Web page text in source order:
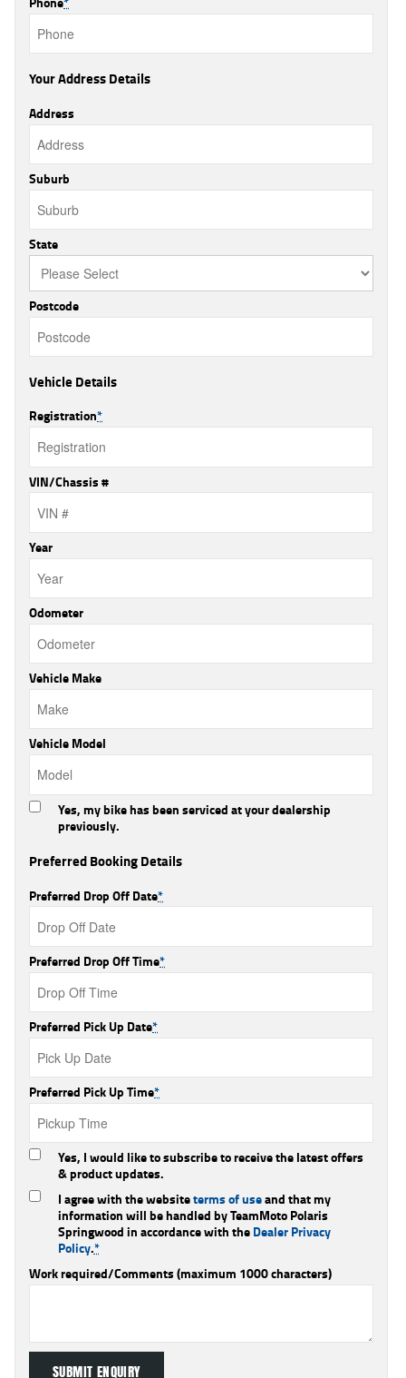
Your Address Details
Address
Suburb
State
Postcode
Vehicle Details
Registration*
VIN/Chassis #
Year
Odometer
Vehicle Make
Vehicle Model
Yes, my bike has been serviced at your dealership
previously.
Preferred Booking Details
Preferred Drop Off Date*
Preferred Drop Off Time*
Preferred Pick Up Date*
Preferred Pick Up Time*
Yes, I would like to subscribe to receive the latest offers
& product updates.
I agree with the websiteterms of useand that my
information will be handled by TeamMoto Polaris
Springwood in accordance with theDealer Privacy
Policy.*
Work required/Comments (maximum 1000 characters)